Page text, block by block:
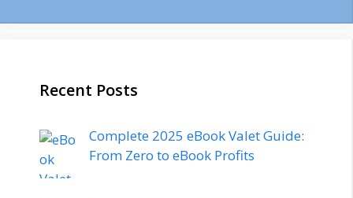
Recent Posts
Complete 2025 eBook Valet Guide:
From Zero to eBook Profits